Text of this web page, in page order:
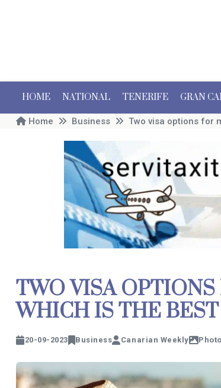
HOME NATIONAL TENERIFE GRAN
Home Business Two visa options for
TWO VISA
WHICH IS THE
20-09-2023 Business Canarian Weekly